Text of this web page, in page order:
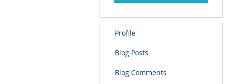
Profile
Blog Posts
Blog Comments